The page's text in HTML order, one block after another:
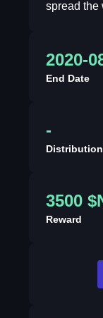
spread the
2020-
End Date
-
3500
Reward